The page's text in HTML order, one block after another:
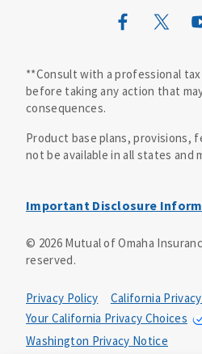
**Consult with a professional
before taking any action that
consequences.
Product base plans, provisions,
not be available in all states and
Important Disclosure
agent/producer may contact
Policy Form E42AD-20348 or
E42AD-20390; in NM, E42AD-
OK, E42AD-20393; in PA, E42AD-
in WA, E42AD-20444; in VA, Policy
© 2026Mutual of Omaha
reserved.
Privacy Policy
California
Your California Privacy Choices
Washington Privacy Notice